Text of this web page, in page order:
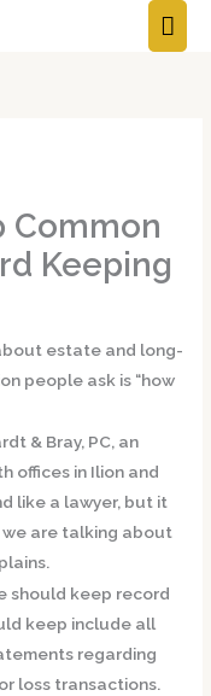
Common
Keeping
estate and long-
people ask is “how
& Bray, PC, an
offices in Ilion and
like a lawyer, but it
are talking about
should keep record
keep include all
regarding
loss transactions.